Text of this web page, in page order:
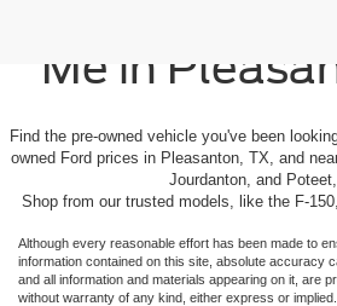
Me in
Find the pre-owned vehicle you've been
owned Ford prices in Pleasanton, TX, and
Jourdanton, and
Shop from our trusted models, like the F-
Although every reasonable effort has been made to
information contained on this site, absolute accuracy
and all information and materials appearing on it, are
without warranty of any kind, either express or